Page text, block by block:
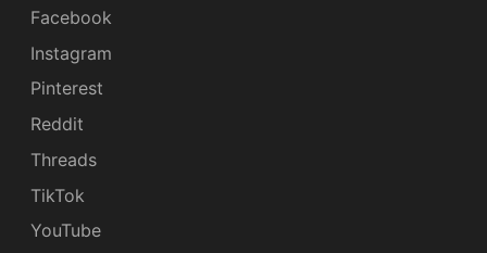
Facebook
Instagram
Pinterest
Reddit
Threads
TikTok
YouTube